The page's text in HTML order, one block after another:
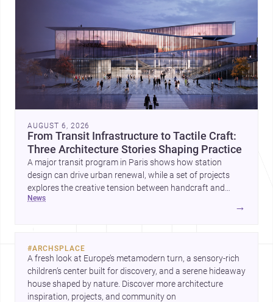
AUGUST 6, 2026
From Transit Infrastructure to Tactile Craft:
Three Architecture Stories Shaping Practice
A major transit program in Paris shows how station
design can drive urban renewal, while a set of projects
explores the creative tension between handcraft and
machine production. A contemporary house by Cambra
news
→
#ARCHSPLACE
A fresh look at Europe’s metamodern turn, a sensory-rich
children’s center built for discovery, and a serene hideaway
house shaped by nature. Discover more architecture